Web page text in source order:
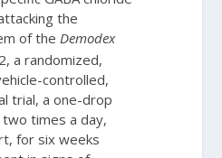
the
of the Demodex
a randomized,
controlled,
trial, a one-drop
times a day,
for six weeks